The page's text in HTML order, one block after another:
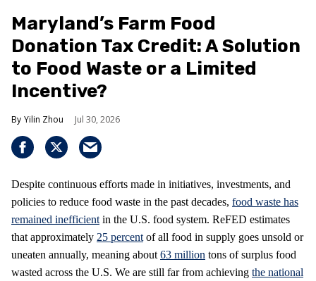
Maryland’s Farm Food
Donation Tax Credit: A Solution
to Food Waste or a Limited
Incentive?
Yilin Zhou Jul 30, 2026
Despite continuous efforts made in initiatives, investments, and
policies to reduce food waste in the past decades, food waste has
remained inefficient in the U.S. food system. ReFED estimates
that approximately 25 percent of all food in supply goes unsold or
uneaten annually, meaning about 63 million tons of surplus food
wasted across the U.S. We are still far from achieving the national